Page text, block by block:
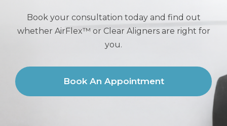
Book your consultation today and find out
whether AirFlex™ or Clear Aligners are right for
you.
Book An Appointment